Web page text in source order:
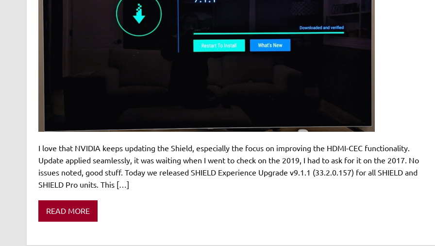
I love that NVIDIA keeps updating the Shield, especially the focus on improving the HDMI-CEC functionality.
Update applied seamlessly, it was waiting when I went to check on the 2019, I had to ask for it on the 2017. No
issues noted, good stuff. Today we released SHIELD Experience Upgrade v9.1.1 (33.2.0.157) for all SHIELD and
SHIELD Pro units. This […]
READ MORE